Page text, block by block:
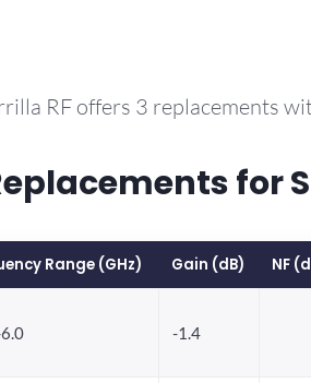
RF offers 3 replacements
for
Range (GHz) Gain (dB) NF
-1.4